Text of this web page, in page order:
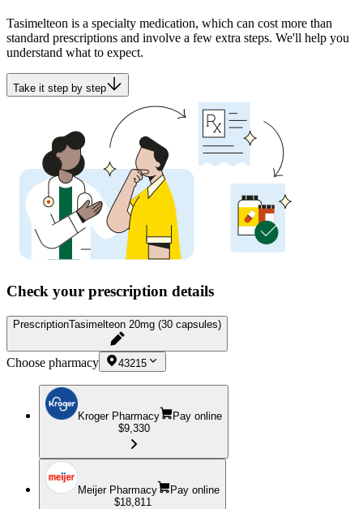
Tasimelteon is a specialty medication, which can cost more than
standard prescriptions and involve a few extra steps. We'll help you
understand what to expect.
Take it step by step
Check your prescription details
PrescriptionTasimelteon 20mg (30 capsules)
Choose pharmacy 43215
Kroger Pharmacy
Pay online
$9,330
Meijer Pharmacy
Pay online
$18,811